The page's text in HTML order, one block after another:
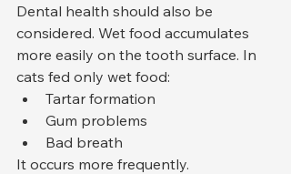
Dental health should also be
considered. Wet food accumulates
more easily on the tooth surface. In
cats fed only wet food:
Tartar formation
Gum problems
Bad breath
It occurs more frequently.